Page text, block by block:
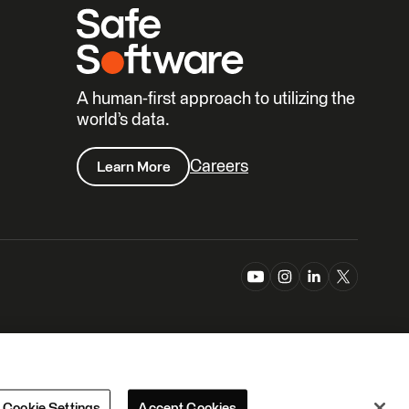
A human-first approach to utilizing the
world’s data.
Learn More Careers